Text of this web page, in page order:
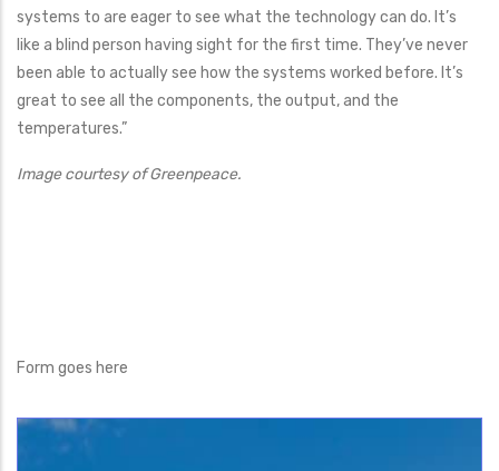
systems to are eager to see what the technology can do. It’s
like a blind person having sight for the first time. They’ve never
been able to actually see how the systems worked before. It’s
great to see all the components, the output, and the
temperatures.”
Image courtesy of Greenpeace.
Form goes here